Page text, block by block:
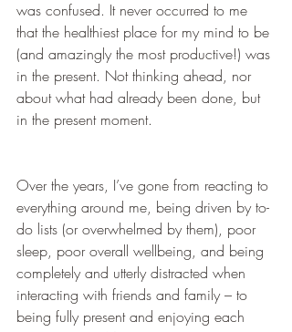
was confused. It never occurred to me
that the healthiest place for my mind to be
(and amazingly the most productive!) was
in the present. Not thinking ahead, nor
about what had already been done, but
in the present moment.
Over the years, I’ve gone from reacting to
everything around me, being driven by to-
do lists (or overwhelmed by them), poor
sleep, poor overall wellbeing, and being
completely and utterly distracted when
interacting with friends and family – to
being fully present and enjoying each